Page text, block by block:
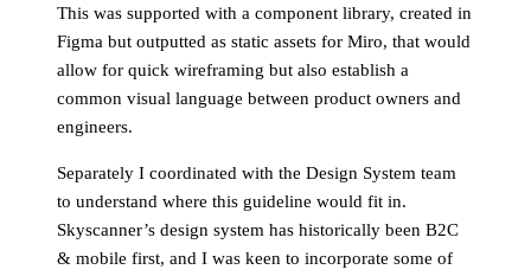
This was supported with a component library, created in
Figma but outputted as static assets for Miro, that would
allow for quick wireframing but also establish a
common visual language between product owners and
engineers.
Separately I coordinated with the Design System team
to understand where this guideline would fit in.
Skyscanner’s design system has historically been B2C
& mobile first, and I was keen to incorporate some of